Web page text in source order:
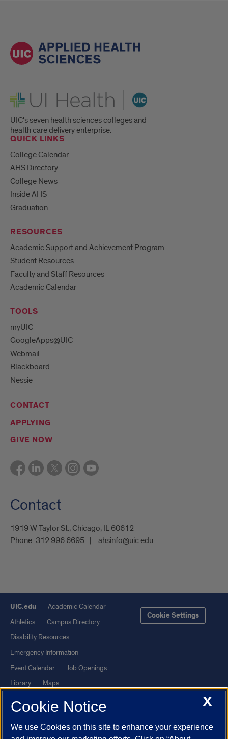
UI Health
UIC's seven health sciences colleges and
health care delivery enterprise.
QUICK LINKS
College Calendar
AHS Directory
College News
Inside AHS
Graduation
RESOURCES
Academic Support and Achievement Program
Student Resources
Faculty and Staff Resources
Academic Calendar
TOOLS
myUIC
GoogleApps@UIC
Webmail
Blackboard
Nessie
CONTACT
APPLYING
GIVE NOW
Contact
1919 W Taylor St., Chicago, IL 60612
Phone: 312.996.6695 ahsinfo@uic.edu
UIC.edu
Academic Calendar
Athletics
Campus Directory
Disability Resources
Emergency Information
Event Calendar
Job Openings
Library
Maps
UIC Safe Mobile App
UIC Today
UI Health
Veterans Affairs
Report a Concern
Cookie Settings
X
Cookie Notice
We use Cookies on this site to enhance your experience